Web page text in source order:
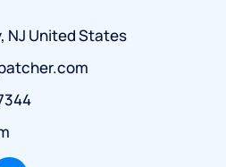
NJ United States